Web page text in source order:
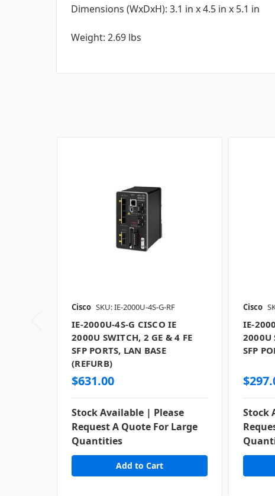
Dimensions (WxDxH): 3.1 in x 4.5 in x 5.1 in
Weight: 2.69 lbs
Cisco SKU: IE-2000U-4S-G-RF
IE-2000U-4S-G CISCO IE
2000U SWITCH, 2 GE & 4 FE
SFP PORTS, LAN BASE
(REFURB)
$631.00
Stock Available | Please
Request A Quote For Large
Quantities
Cisco
IE-
2000U
SFP
Stock